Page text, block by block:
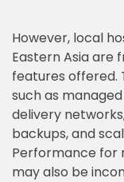
However, local
Eastern Asia are
features offered.
such as managed
delivery
backups, and
Performance for
may also be